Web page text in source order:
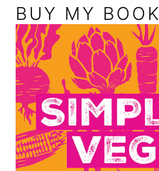
BUY MY BOOK